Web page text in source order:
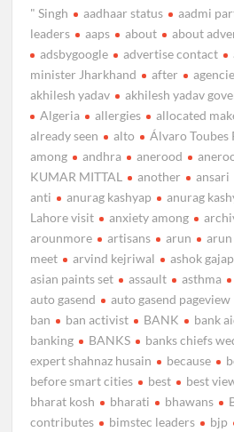
" Singh aadhaar status aadmi
leaders
aaps about about
adsbygoogle
advertise contact
minister Jharkhand
after
akhilesh yadav
akhilesh yadav
Algeria
allergies allocated
already seen
alto Álvaro Toubes
among
andhra anerood
KUMAR MITTAL
another ansari
anti
anurag kashyap
anurag
Lahore visit
anxiety among
arounmore
artisans arun
meet
arvind kejriwal ashok
asian paints set
assault asthma
auto gasend
auto gasend pageview
ban
ban activist BANK bank
banking
BANKS banks chiefs
expert shahnaz husain
because
before smart cities
best best
bharat kosh
bharati bhawans
contributes
bimstec leaders bjp